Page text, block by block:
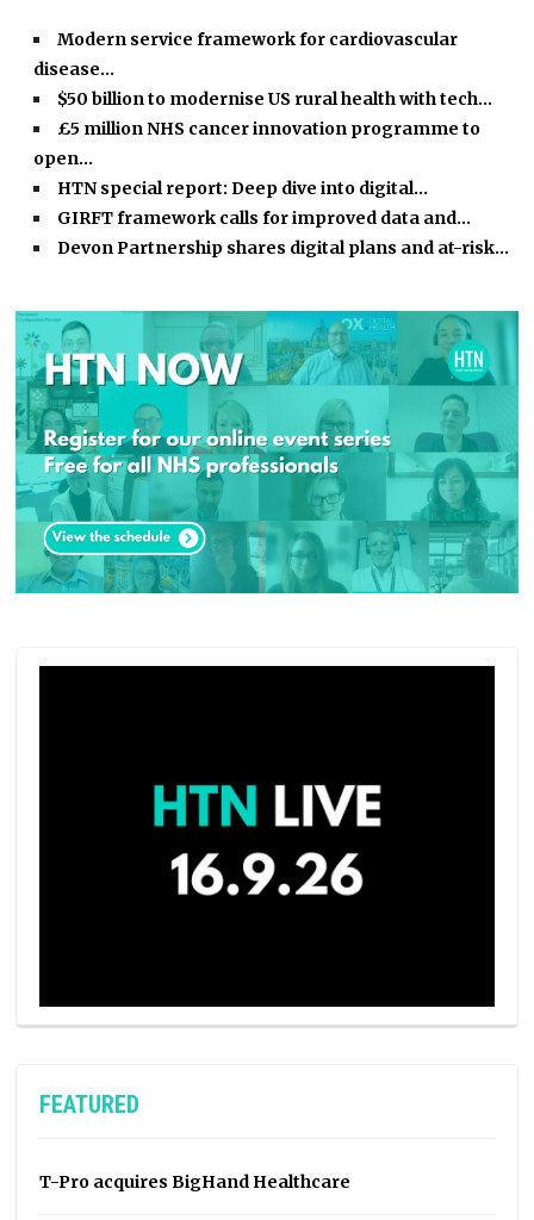
Modern service framework for cardiovascular
disease…
$50 billion to modernise US rural health with tech…
£5 million NHS cancer innovation programme to
open…
HTN special report: Deep dive into digital…
GIRFT framework calls for improved data and…
Devon Partnership shares digital plans and at-risk…
FEATURED
T-Pro acquires BigHand Healthcare